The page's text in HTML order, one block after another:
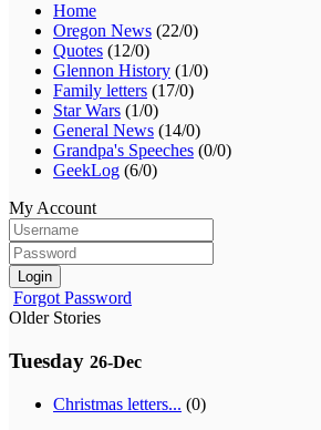
Home
Oregon News (22/0)
Quotes (12/0)
Glennon History (1/0)
Family letters (17/0)
Star Wars (1/0)
General News (14/0)
Grandpa's Speeches (0/0)
GeekLog (6/0)
My Account
Login
Forgot Password
Older Stories
Tuesday 26-Dec
Christmas letters... (0)